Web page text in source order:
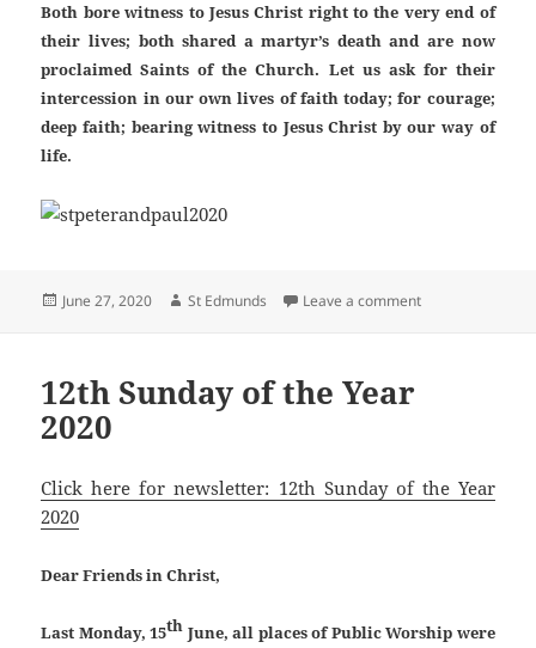
Both bore witness to Jesus Christ right to the very end of
their lives; both shared a martyr’s death and are now
proclaimed Saints of the Church. Let us ask for their
intercession in our own lives of faith today; for courage;
deep faith; bearing witness to Jesus Christ by our way of
life.
Posted
June 27, 2020 Author
St Edmunds Leave a commenton St. Peter &
12th Sunday of the Year
2020
Click here for newsletter: 12th Sunday of the Year
2020
Dear Friends in Christ,
Last Monday, 15th June, all places of Public Worship were